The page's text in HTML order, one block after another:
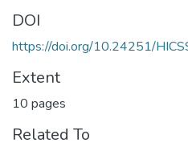
DOI
https://doi.org/10.24251/
Extent
10 pages
Related To